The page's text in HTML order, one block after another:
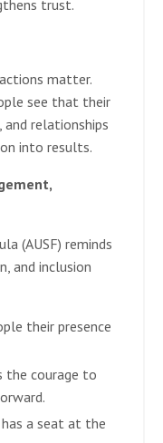
trust.
matter.
see that their
relationships
into results.
(AUSF) reminds
and inclusion
their presence
the courage to
a seat at the